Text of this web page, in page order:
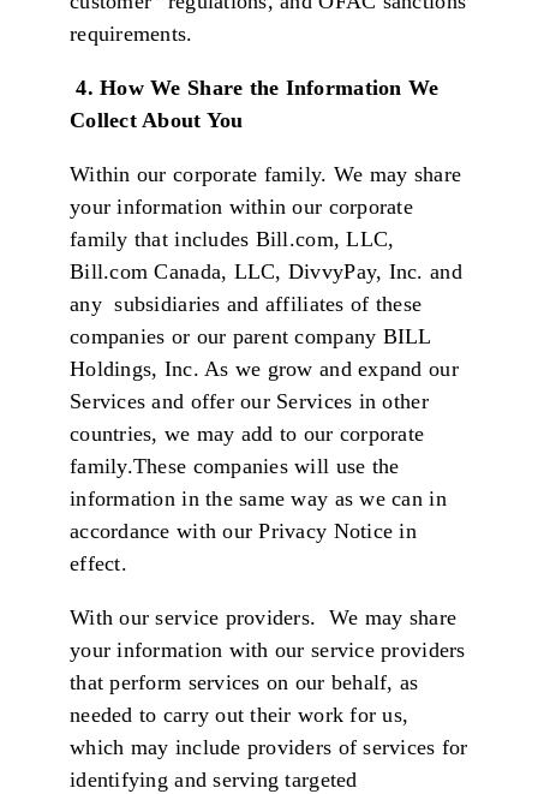
requirements.
4. How We Share the Information We
Collect About You
Within our corporate family. We may share
your information within our corporate
family that includes Bill.com, LLC,
Bill.com Canada, LLC, DivvyPay, Inc. and
any subsidiaries and affiliates of these
companies or our parent company BILL
Holdings, Inc. As we grow and expand our
Services and offer our Services in other
countries, we may add to our corporate
family.These companies will use the
information in the same way as we can in
accordance with our Privacy Notice in
effect.
With our service providers. We may share
your information with our service providers
that perform services on our behalf, as
needed to carry out their work for us,
which may include providers of services for
identifying and serving targeted